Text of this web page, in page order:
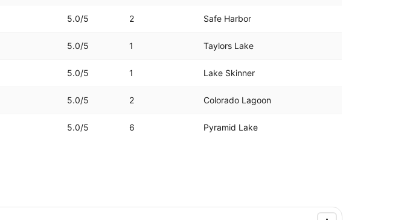
5.0/5 2 Safe Harbor
5.0/5 1 Taylors Lake
5.0/5 1 Lake Skinner
5.0/5 2 Colorado Lagoon
5.0/5 6 Pyramid Lake